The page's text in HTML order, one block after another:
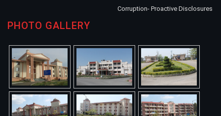
Corruption- Proactive Disclosures
PHOTO GALLERY